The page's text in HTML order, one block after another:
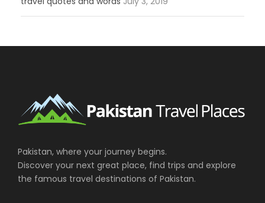
Pakistan, where your journey begins.
Discover your next great place, find trips and explore
the famous travel destinations of Pakistan.